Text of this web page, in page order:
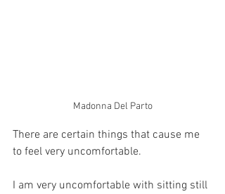
Madonna Del Parto
There are certain things that cause me
to feel very uncomfortable.
I am very uncomfortable with sitting still